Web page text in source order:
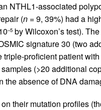
NTHL1-associated
(n= 9, 39%) had a
–5by Wilcoxon’s test).
signature 30 (two
triple-proficient patient
(>20 additional
absence of DNA
their mutation profiles